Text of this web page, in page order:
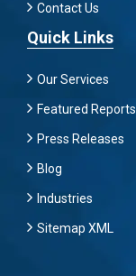
Contact Us
Quick Links
Our Services
Featured Reports
Press Releases
Blog
Industries
Sitemap XML